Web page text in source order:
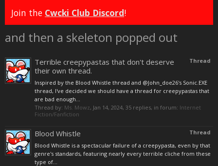
Join the Cwcki Club Discord!
and then a skeleton popped out
Thread
Terrible creepypastas that don't deserve
their own thread.
Inspired by the Blood Whistle thread and @John_doe26's Sonic.EXE
thread, I've decided we should have a thread for creepypastas that
are bad enough...
Thread by: Ms. Mowz, Jan 14, 2024, 35 replies, in forum: Internet
Fiction/Fanfiction
Thread
Blood Whistle
Blood Whistle is a spectacular failure of a creepypasta, even by that
genre's standards, featuring nearly every terrible cliche from these
type of...